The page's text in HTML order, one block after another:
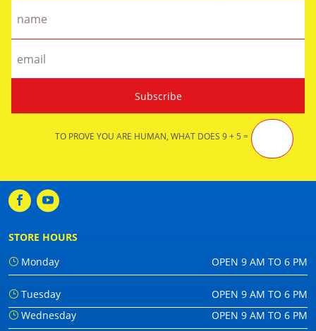
TO PROVE YOU ARE HUMAN, WHAT DOES 9 + 5 =
STORE HOURS
Monday
OPEN 9 AM TO 6 PM
Tuesday
OPEN 9 AM TO 6 PM
Wednesday
OPEN 9 AM TO 6 PM